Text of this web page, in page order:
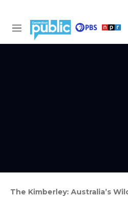
M
The Kimberley: Australia’s